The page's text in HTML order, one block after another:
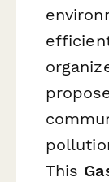
This